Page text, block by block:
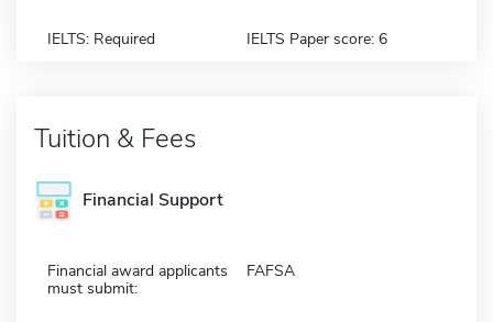
IELTS: Required IELTS Paper score: 6
Tuition & Fees
Financial Support
Financial award applicants
must submit:
FAFSA